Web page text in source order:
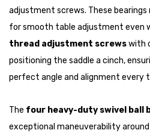
adjustment screws. These
for smooth table adjustment even
thread adjustment screwswith
positioning the saddle a cinch,
perfect angle and alignment every
The four heavy-duty swivel ball
exceptional maneuverability